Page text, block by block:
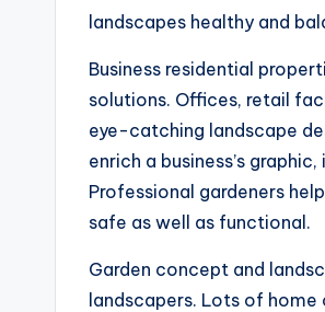
landscapes healthy and
Business residential
solutions. Offices, retail
eye-catching landscape
enrich a business’s
Professional gardeners
safe as well as functional.
Garden concept and
landscapers. Lots of